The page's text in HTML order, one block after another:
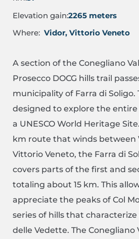
Elevation gain:2265 meters
Where: Vidor, Vittorio Veneto
A section of the Conegliano
Prosecco DOCG hills trail
municipality of Farra di Soligo.
designed to explore the
a UNESCO World Heritage
km route that winds between
Vittorio Veneto, the Farra di
covers parts of the first and
totaling about 15 km. This
appreciate the peaks of Col
series of hills that
delle Vedette. The Conegliano